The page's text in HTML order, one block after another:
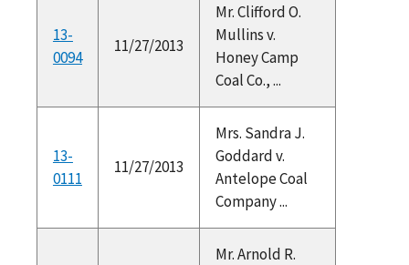
13-
0094
11/27/2013
Mr. Clifford O.
Mullins v.
Honey Camp
Coal Co., ...
13-
0111
11/27/2013
Mrs. Sandra J.
Goddard v.
Antelope Coal
Company ...
Mr. Arnold R.